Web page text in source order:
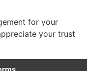
for your
your trust